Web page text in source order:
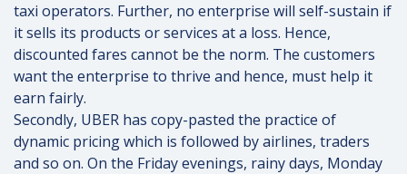
taxi operators. Further, no enterprise will self-sustain if
it sells its products or services at a loss. Hence,
discounted fares cannot be the norm. The customers
want the enterprise to thrive and hence, must help it
earn fairly.
Secondly, UBER has copy-pasted the practice of
dynamic pricing which is followed by airlines, traders
and so on. On the Friday evenings, rainy days, Monday